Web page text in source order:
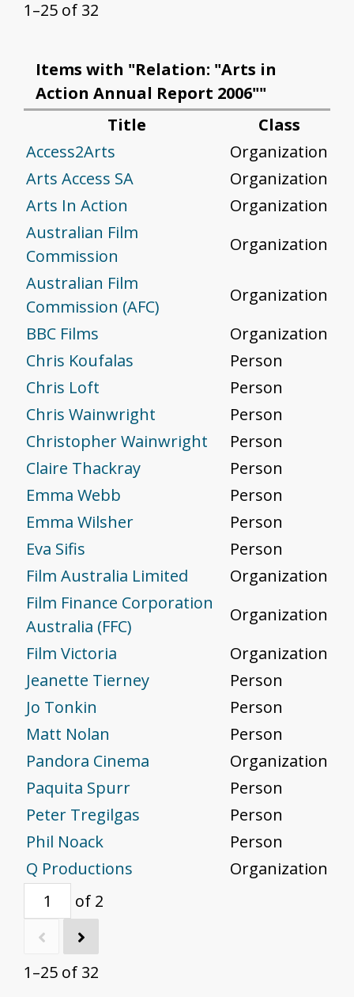
1–25 of 32
Items with "Relation: "Arts in
Action Annual Report 2006""
Title
Class
Access2Arts
Organization
Arts Access SA
Organization
Arts In Action
Organization
Australian Film
Commission
Organization
Australian Film
Commission (AFC)
Organization
BBC Films
Organization
Chris Koufalas
Person
Chris Loft
Person
Chris Wainwright
Person
Christopher Wainwright
Person
Claire Thackray
Person
Emma Webb
Person
Emma Wilsher
Person
Eva Sifis
Person
Film Australia Limited
Organization
Film Finance Corporation
Australia (FFC)
Organization
Film Victoria
Organization
Jeanette Tierney
Person
Jo Tonkin
Person
Matt Nolan
Person
Pandora Cinema
Organization
Paquita Spurr
Person
Peter Tregilgas
Person
Phil Noack
Person
Q Productions
Organization
of 2
1–25 of 32